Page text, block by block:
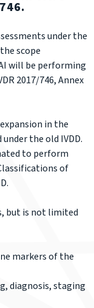
under the
scope
will be performing
2017/746, Annex
in the
the old IVDD.
to perform
of
but is not limited
markers of the
diagnosis, staging